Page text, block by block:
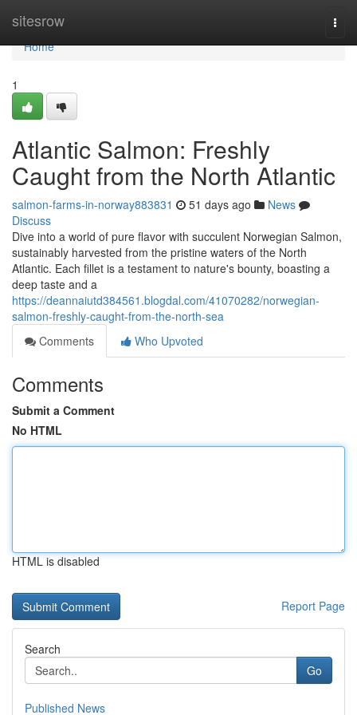
sitesrow
Home
Home
1
Atlantic Salmon: Freshly
Caught from the North Atlantic
salmon-farms-in-norway883831 51 days ago
News
Discuss
Dive into a world of pure flavor with succulent Norwegian Salmon,
sustainably harvested from the pristine waters of the North
Atlantic. Each fillet is a testament to nature's bounty, boasting a
deep taste and a
https://deannaiutd384561.blogdal.com/41070282/norwegian-
salmon-freshly-caught-from-the-north-sea
Comments
Who Upvoted
Comments
Submit a Comment
No HTML
HTML is disabled
Report Page
Search
Go
Published News